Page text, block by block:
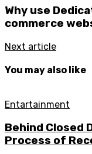
Why use
commerce
Next article
You may also like
Entartainment
Behind Closed
Process of